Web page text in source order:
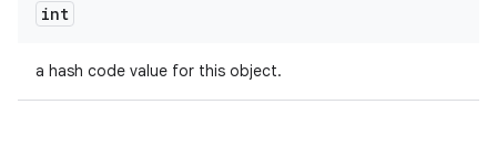
int
a hash code value for this object.